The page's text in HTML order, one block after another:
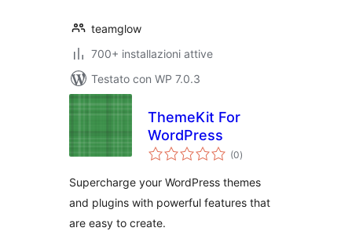
teamglow
700+ installazioni attive
Testato con WP 7.0.3
ThemeKit For
WordPress
(0valutazioni
totali
)
Supercharge your WordPress themes
and plugins with powerful features that
are easy to create.